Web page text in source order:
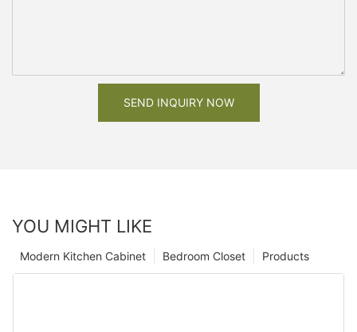
SEND INQUIRY NOW
YOU MIGHT LIKE
Products
Bedroom Closet
Modern Kitchen Cabinet